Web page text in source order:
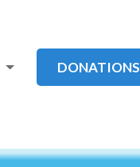
DONATIONS